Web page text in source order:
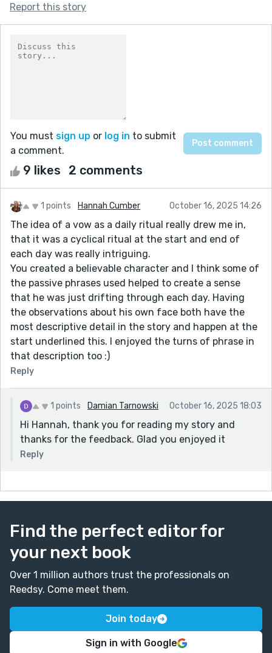
Report this story
You must sign up or log in to submit
a comment.
9 likes 2 comments
1 points Hannah Cumber October 16, 2025 14:26
The idea of a vow as a daily ritual really drew me in,
that it was a cyclical ritual at the start and end of
each day was really intriguing.
You created a believable character and I think some of
the passive phrases used helped to create a sense
that he was just drifting through each day. Having
the observations about his own face both have the
most descriptive detail in the story and happen at the
start underlined this. I enjoyed the turns of phrase in
that description too :)
Reply
1 points Damian Tarnowski October 16, 2025 18:03
Hi Hannah, thank you for reading my story and
thanks for the feedback. Glad you enjoyed it
Reply
Find the perfect editor for
your next book
Over 1 million authors trust the professionals on
Reedsy. Come meet them.
Join today
Sign in with Google